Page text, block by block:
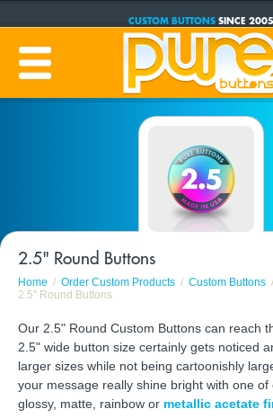
PRODUCTION TIME:1-5 BUSINESS DAYS
2.5" Round Buttons
Home Order Custom Products
Custom Buttons
2.5" Round Buttons
Our 2.5" Round Custom Buttons can reach
2.5" wide button size certainly gets noticed
larger sizes while not being cartoonishly
your message really shine bright with one of
glossy, matte, rainbow or metallic acetate